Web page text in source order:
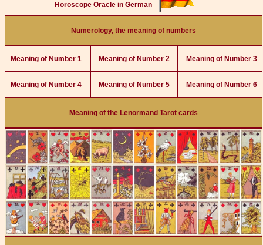
Horoscope Oracle in German
Numerology, the meaning of numbers
Meaning of Number 1 Meaning of Number 2 Meaning of Number 3
Meaning of Number 4 Meaning of Number 5 Meaning of Number 6
Meaning of the Lenormand Tarot cards